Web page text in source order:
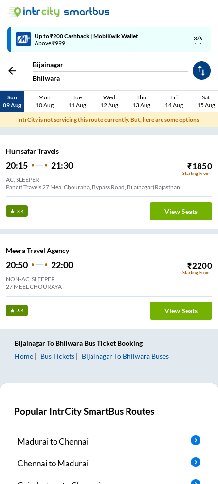
3/6
Up to ₹200 Cashback | MobiKwik Wallet
Above ₹999
Bijainagar
Bhilwara
Sun
09 Aug
Mon
10 Aug
Tue
11 Aug
Wed
12 Aug
Thu
13 Aug
Fri
14 Aug
Sat
15 Aug
IntrCity is not servicing this route currently. But, here are some options!
Humsafar Travels
20:15 21:30 ₹1850
Starting From
AC, SLEEPER
Pandit Travels 27 Meal Chouraha, Bypass Road, Bijainagar(Rajasthan
3.4 View Seats
Meera Travel Agency
20:50 22:00 ₹2200
Starting From
NON-AC, SLEEPER
27 MEEL CHOURAYA
3.4 View Seats
BijainagarTo Bhilwara Bus Ticket Booking
Home
Bus Tickets BijainagarTo Bhilwara Buses
Popular IntrCity SmartBus Routes
MaduraitoChennai
ChennaitoMadurai